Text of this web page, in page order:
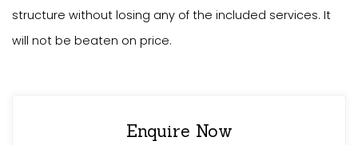
structure without losing any of the included services. It
will not be beaten on price.
Enquire Now